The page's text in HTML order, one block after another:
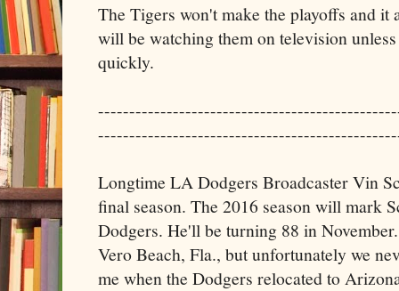
The Tigers won't make the playoffs and it
will be watching them on television
quickly.
Longtime LA Dodgers Broadcaster Vin
final season. The 2016 season will mark
Dodgers. He'll be turning 88 in
Vero Beach, Fla., but unfortunately we
me when the Dodgers relocated to